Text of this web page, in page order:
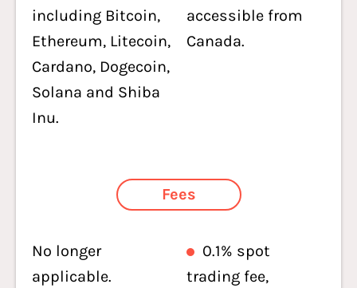
including Bitcoin,
Ethereum, Litecoin,
Cardano, Dogecoin,
Solana and Shiba
Inu.
accessible from
Canada.
Fees
No longer
applicable.
0.1% spot
trading fee,